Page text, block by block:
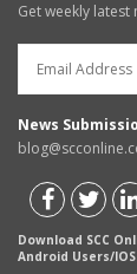
Get weekly
News
Download SCC
Android Users/